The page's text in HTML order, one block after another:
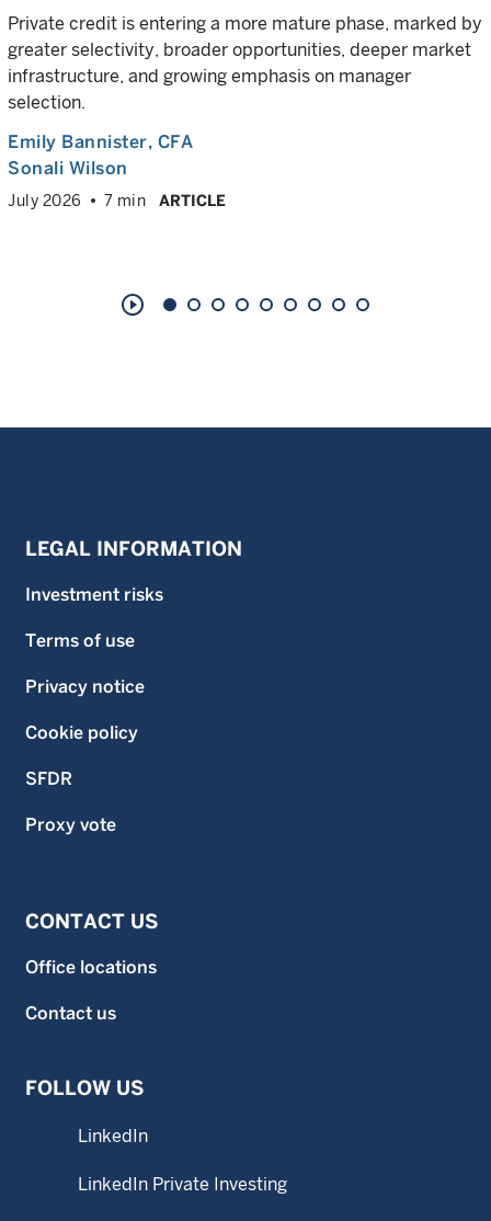
Private credit is entering a more mature phase, marked by
greater selectivity, broader opportunities, deeper market
infrastructure, and growing emphasis on manager
selection.
Emily Bannister, CFA
Sonali Wilson
July 2026 7 min ARTICLE
play_circle_outline
LEGAL INFORMATION
Investment risks
Terms of use
Privacy notice
Cookie policy
SFDR
Proxy vote
CONTACT US
Office locations
Contact us
FOLLOW US
LinkedIn
LinkedIn Private Investing